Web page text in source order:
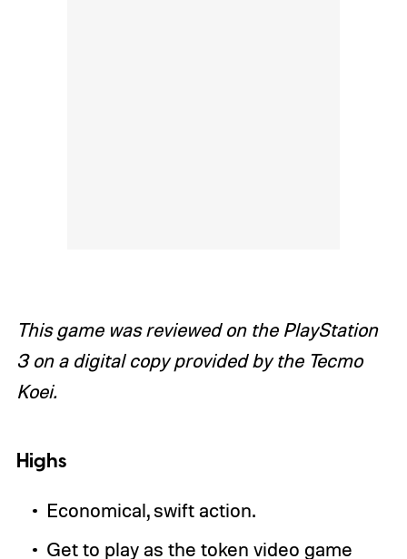
This game was reviewed on the PlayStation
3 on a digital copy provided by the Tecmo
Koei.
Highs
Economical, swift action.
Get to play as the token video game